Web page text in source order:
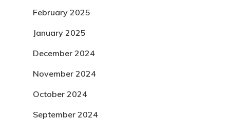
February 2025
January 2025
December 2024
November 2024
October 2024
September 2024